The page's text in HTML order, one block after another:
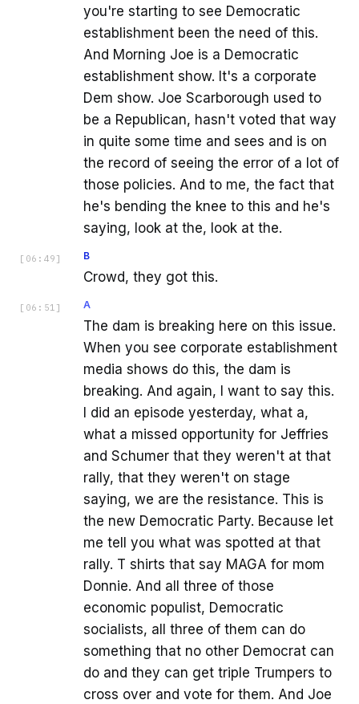
you're starting to see Democratic
establishment been the need of this.
And Morning Joe is a Democratic
establishment show. It's a corporate
Dem show. Joe Scarborough used to
be a Republican, hasn't voted that way
in quite some time and sees and is on
the record of seeing the error of a lot of
those policies. And to me, the fact that
he's bending the knee to this and he's
saying, look at the, look at the.
[ 06:49 ] B
Crowd, they got this.
[ 06:51 ] A
The dam is breaking here on this issue.
When you see corporate establishment
media shows do this, the dam is
breaking. And again, I want to say this.
I did an episode yesterday, what a,
what a missed opportunity for Jeffries
and Schumer that they weren't at that
rally, that they weren't on stage
saying, we are the resistance. This is
the new Democratic Party. Because let
me tell you what was spotted at that
rally. T shirts that say MAGA for mom
Donnie. And all three of those
economic populist, Democratic
socialists, all three of them can do
something that no other Democrat can
do and they can get triple Trumpers to
cross over and vote for them. And Joe